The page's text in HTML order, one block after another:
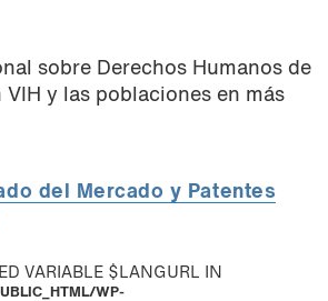
sobre Derechos Humanos de
VIH y las poblaciones en más
del Mercado y Patentes
VARIABLE $LANGURL IN
WP-